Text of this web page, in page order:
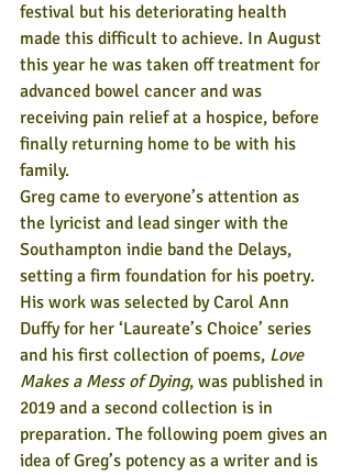
festival but his deteriorating health
made this difficult to achieve. In August
this year he was taken off treatment for
advanced bowel cancer and was
receiving pain relief at a hospice, before
finally returning home to be with his
family.
Greg came to everyone’s attention as
the lyricist and lead singer with the
Southampton indie band the Delays,
setting a firm foundation for his poetry.
His work was selected by Carol Ann
Duffy for her ‘Laureate’s Choice’ series
and his first collection of poems, Love
Makes a Mess of Dying, was published in
2019 and a second collection is in
preparation. The following poem gives an
idea of Greg’s potency as a writer and is